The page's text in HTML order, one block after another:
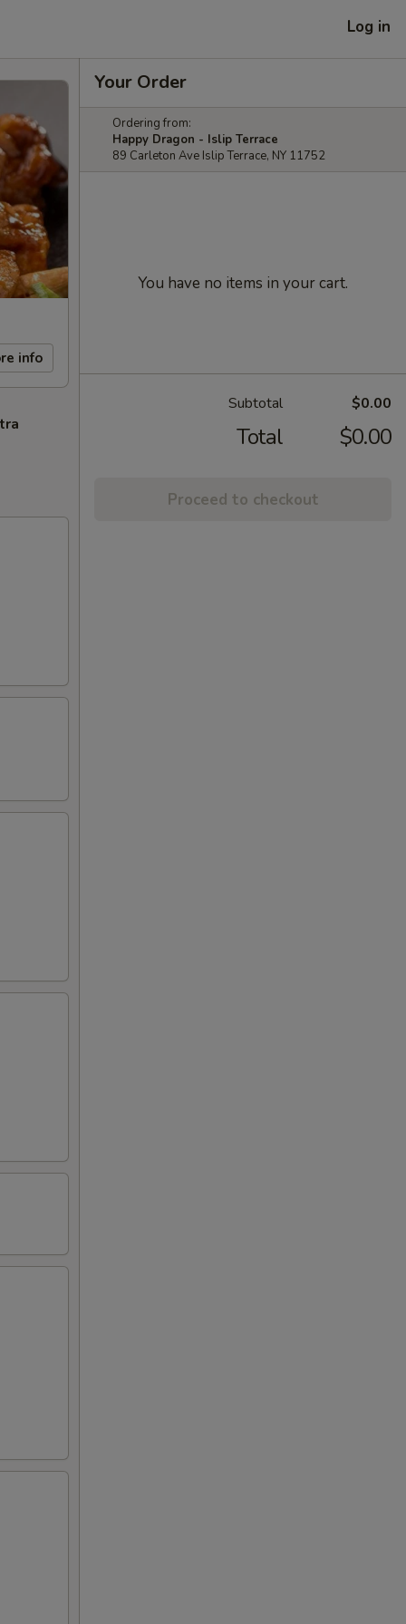
Log in
info
Your Order
Ordering from:
Happy Dragon - Islip Terrace
89 Carleton Ave Islip Terrace, NY 11752
You have no items in your cart.
Subtotal $0.00
Total $0.00
Proceed to checkout